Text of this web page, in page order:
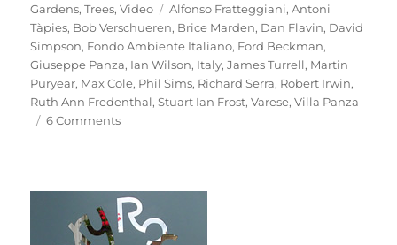
on
Gardens,Trees,Video Tags
Alfonso Fratteggiani,Antoni
Tàpies, Bob Verschueren, Brice Marden, Dan Flavin, David
Simpson, Fondo Ambiente Italiano, Ford Beckman,
Giuseppe Panza, Ian Wilson, Italy,James Turrell, Martin
Puryear, Max Cole, Phil Sims, Richard Serra, Robert Irwin,
Ruth Ann Fredenthal,Stuart Ian Frost,Varese,Villa Panza
6 Commentson